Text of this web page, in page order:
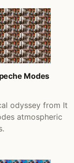
Modes
odyssey from It
atmospheric